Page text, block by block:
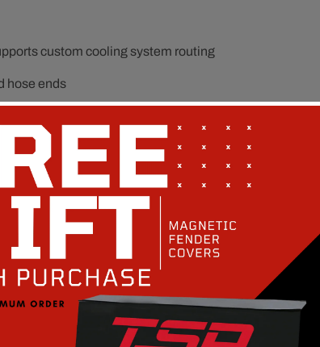
custom cooling system routing
hose ends
hose layouts